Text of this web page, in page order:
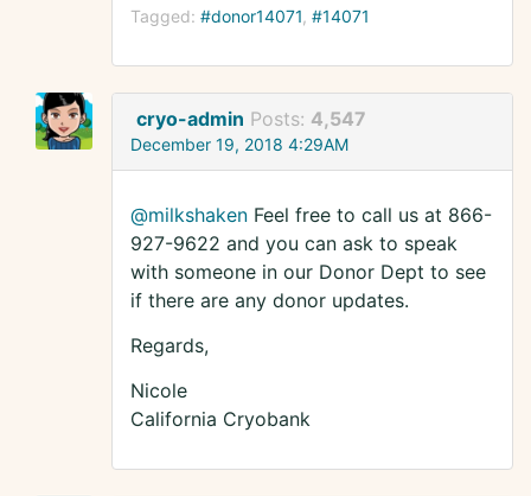
Tagged: #donor14071 #14071
cryo-admin Posts: 4,547
December 19, 2018 4:29AM
@milkshaken Feel free to call us at 866-
927-9622 and you can ask to speak
with someone in our Donor Dept to see
if there are any donor updates.
Regards,
Nicole
California Cryobank